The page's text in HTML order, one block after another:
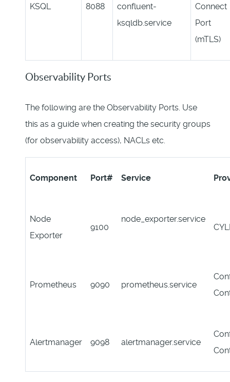
KSQL 8088
confluent-
ksqldb.service
Connect
Port
(mTLS)
Observability Ports
The following are the Observability Ports. Use
this as a guide when creating the security groups
(for observability access), NACLs etc.
Component Port# Service
Node
Exporter
9100
node_exporter.service
Prometheus 9090 prometheus.service
Alertmanager 9098 alertmanager.service